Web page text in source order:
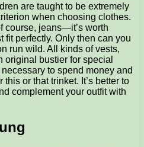
are taught to be extremely
when choosing clothes.
course, jeans—it’s worth
fit perfectly. Only then can you
run wild. All kinds of vests,
original bustier for special
to spend money and
or that trinket. It’s better to
complement your outfit with